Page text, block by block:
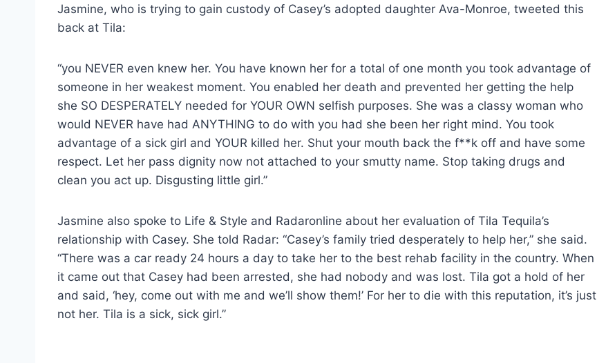
Jasmine, who is trying to gain custody of Casey’s adopted daughter Ava-Monroe, tweeted this
back at Tila:
“you NEVER even knew her. You have known her for a total of one month you took advantage of
someone in her weakest moment. You enabled her death and prevented her getting the help
she SO DESPERATELY needed for YOUR OWN selfish purposes. She was a classy woman who
would NEVER have had ANYTHING to do with you had she been her right mind. You took
advantage of a sick girl and YOUR killed her. Shut your mouth back the f**k off and have some
respect. Let her pass dignity now not attached to your smutty name. Stop taking drugs and
clean you act up. Disgusting little girl.”
Jasmine also spoke to Life & Style and Radaronline about her evaluation of Tila Tequila’s
relationship with Casey. She told Radar: “Casey’s family tried desperately to help her,” she said.
“There was a car ready 24 hours a day to take her to the best rehab facility in the country. When
it came out that Casey had been arrested, she had nobody and was lost. Tila got a hold of her
and said, ‘hey, come out with me and we’ll show them!’ For her to die with this reputation, it’s just
not her. Tila is a sick, sick girl.”